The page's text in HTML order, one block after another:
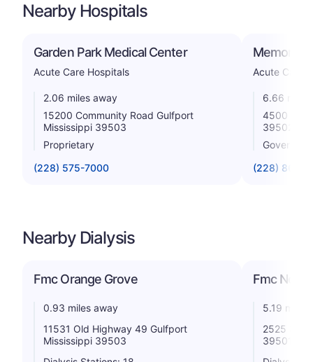
Nearby Hospitals
Garden Park Medical Center
Acute Care Hospitals
2.06 miles away
15200 Community Road Gulfport
Mississippi 39503
Proprietary
(228) 575-7000
Memorial
Acute Care
6.66 miles
4500 13th
39502
(228) 867-
Nearby Dialysis
Fmc Orange Grove
0.93 miles away
11531 Old Highway 49 Gulfport
Mississippi 39503
Fmc
5.19 miles
2525 33rd
39501